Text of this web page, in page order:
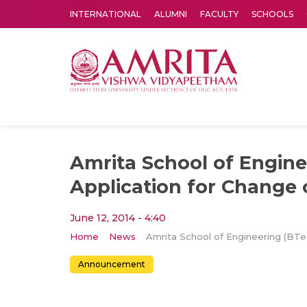
INTERNATIONAL ALUMNI FACULTY SCHOOLS
Amrita School of
Application for Change
June 12, 2014 - 4:40
Home News
Announcement